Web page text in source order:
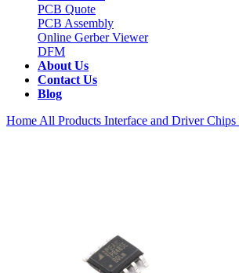
PCB Quote
PCB Assembly
Online Gerber Viewer
DFM
About Us
Contact Us
Blog
Home All Products Interface and Driver Chips